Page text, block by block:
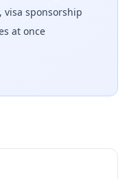
visa sponsorship
at once